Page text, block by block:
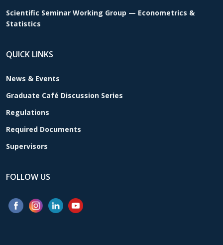
Scientific Seminar Working Group — Econometrics &
Statistics
QUICK LINKS
News & Events
Graduate Café Discussion Series
Regulations
Required Documents
Supervisors
FOLLOW US